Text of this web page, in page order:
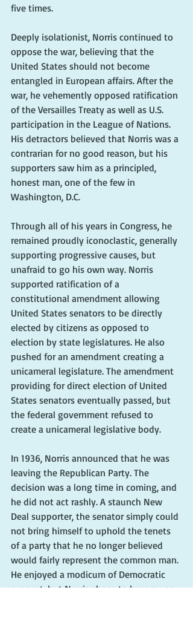
five times.
Deeply isolationist, Norris continued to
oppose the war, believing that the
United States should not become
entangled in European affairs. After the
war, he vehemently opposed ratification
of the Versailles Treaty as well as U.S.
participation in the League of Nations.
His detractors believed that Norris was a
contrarian for no good reason, but his
supporters saw him as a principled,
honest man, one of the few in
Washington, D.C.
Through all of his years in Congress, he
remained proudly iconoclastic, generally
supporting progressive causes, but
unafraid to go his own way. Norris
supported ratification of a
constitutional amendment allowing
United States senators to be directly
elected by citizens as opposed to
election by state legislatures. He also
pushed for an amendment creating a
unicameral legislature. The amendment
providing for direct election of United
States senators eventually passed, but
the federal government refused to
create a unicameral legislative body.
In 1936, Norris announced that he was
leaving the Republican Party. The
decision was a long time in coming, and
he did not act rashly. A staunch New
Deal supporter, the senator simply could
not bring himself to uphold the tenets
of a party that he no longer believed
would fairly represent the common man.
He enjoyed a modicum of Democratic
support, but Norris chose to become an